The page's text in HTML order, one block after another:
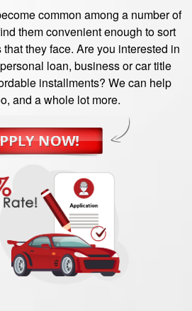
common among a number of
them convenient enough to sort
they face. Are you interested in
loan, business or car title
installments? We can help
and a whole lot more.